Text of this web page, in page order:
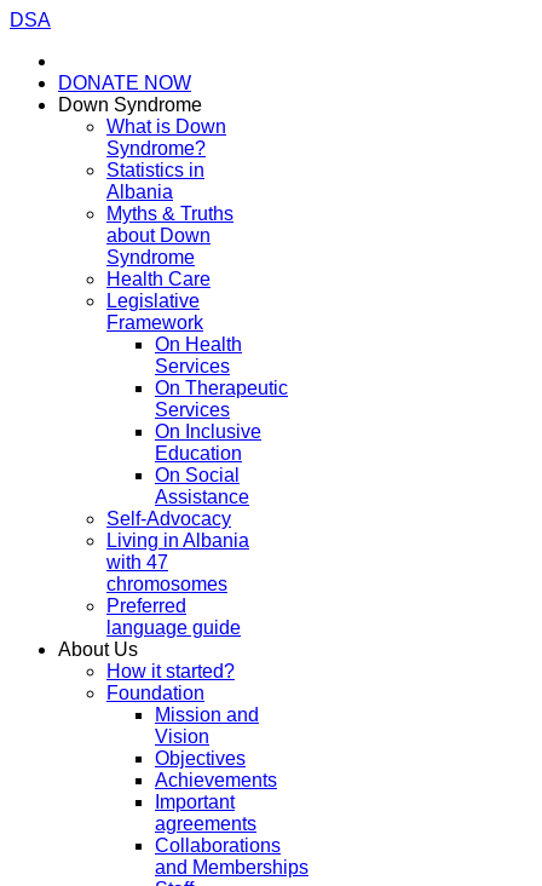
DSA
DONATE NOW
Down Syndrome
What is Down
Syndrome?
Statistics in
Albania
Myths & Truths
about Down
Syndrome
Health Care
Legislative
Framework
On Health
Services
On Therapeutic
Services
On Inclusive
Education
On Social
Assistance
Self-Advocacy
Living in Albania
with 47
chromosomes
Preferred
language guide
About Us
How it started?
Foundation
Mission and
Vision
Objectives
Achievements
Important
agreements
Collaborations
and Memberships